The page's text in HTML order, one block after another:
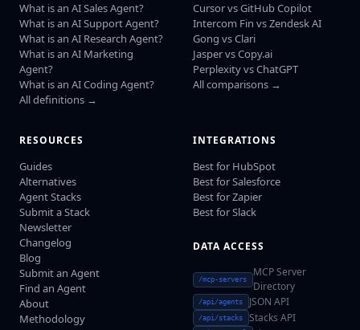
What is an AI Sales Agent?
What is an AI Support Agent?
What is an AI Research Agent?
What is an AI Marketing
Agent?
What is an AI Coding Agent?
All definitions →
Cursor vs GitHub Copilot
Intercom Fin vs Zendesk AI
Gong vs Clari
Jasper vs Copy.ai
Perplexity vs ChatGPT
All comparisons →
RESOURCES
Guides
Alternatives
Agent Stacks
Submit a Stack
Newsletter
Changelog
Blog
Submit an Agent
Find an Agent
About
Methodology
INTEGRATIONS
Best for HubSpot
Best for Salesforce
Best for Zapier
Best for Slack
DATA ACCESS
/mcp-servers
MCP Server
Directory
/api/agents JSON API
/api/stacks Stacks API